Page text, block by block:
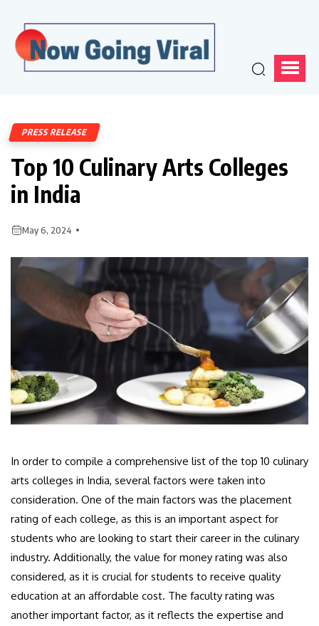
PRESS RELEASE
Top 10 Culinary Arts Colleges
in India
May 6, 2024
In order to compile a comprehensive list of the top 10 culinary
arts colleges in India, several factors were taken into
consideration. One of the main factors was the placement
rating of each college, as this is an important aspect for
students who are looking to start their career in the culinary
industry. Additionally, the value for money rating was also
considered, as it is crucial for students to receive quality
education at an affordable cost. The faculty rating was
another important factor, as it reflects the expertise and